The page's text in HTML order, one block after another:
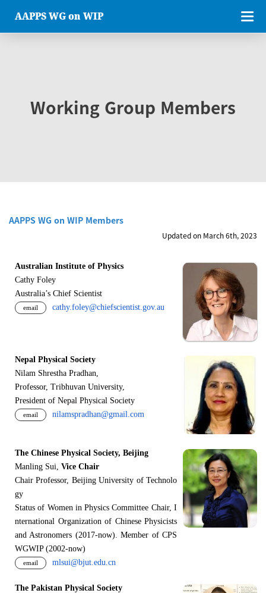
AAPPS WG on WIP
Working Group Members
AAPPS WG on WIP Members
Updated on March 6th, 2023
Australian Institute of Physics
Cathy Foley
Australia’s Chief Scientist
email cathy.foley@chiefscientist.gov.au
Nepal Physical Society
Nilam Shrestha Pradhan,
Professor, Tribhuvan University,
President of Nepal Physical Society
email nilamspradhan@gmail.com
The Chinese Physical Society, Beijing
Manling Sui, Vice Chair
Chair Professor, Beijing University of Technolo
gy
Status of Women in Physics Committee Chair, I
nternational Organization of Chinese Physicists
and Astronomers (2017-now). Member of CPS
WGWIP (2002-now)
email mlsui@bjut.edu.cn
The Pakistan Physical Society